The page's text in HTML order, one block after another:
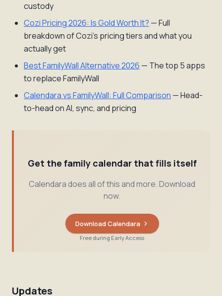
custody
Cozi Pricing 2026: Is Gold Worth It? — Full
breakdown of Cozi's pricing tiers and what you
actually get
Best FamilyWall Alternative 2026 — The top 5 apps
to replace FamilyWall
Calendara vs FamilyWall: Full Comparison — Head-
to-head on AI, sync, and pricing
Get the family calendar that fills itself
Calendara does all of this and more. Download
now.
Download Calendara
Free during Early Access
Updates